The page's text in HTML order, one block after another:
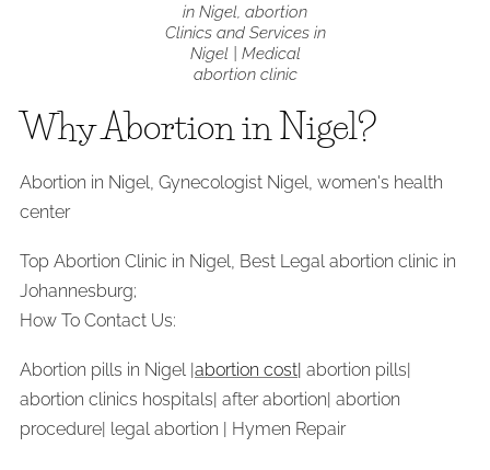
in Nigel, abortion
Clinics and Services in
Nigel | Medical
abortion clinic
Why Abortion in Nigel?
Abortion in Nigel, Gynecologist Nigel, women's health
center
Top Abortion Clinic in Nigel, Best Legal abortion clinic in
Johannesburg;
How To Contact Us:
Abortion pills in Nigel | abortion cost| abortion pills|
abortion clinics hospitals| after abortion| abortion
procedure| legal abortion | Hymen Repair